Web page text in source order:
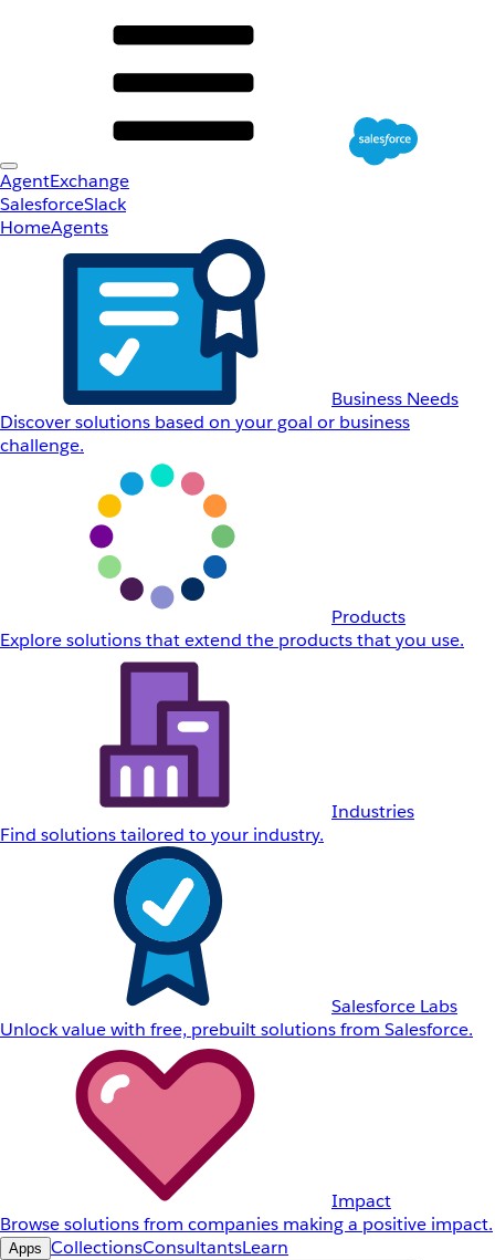
AgentExchange
SalesforceSlack
HomeAgents
Business Needs
Discover solutions based on your goal or business
challenge.
Products
Explore solutions that extend the products that you use.
Industries
Find solutions tailored to your industry.
Salesforce Labs
Unlock value with free, prebuilt solutions from Salesforce.
Impact
Browse solutions from companies making a positive impact.
Apps CollectionsConsultantsLearn